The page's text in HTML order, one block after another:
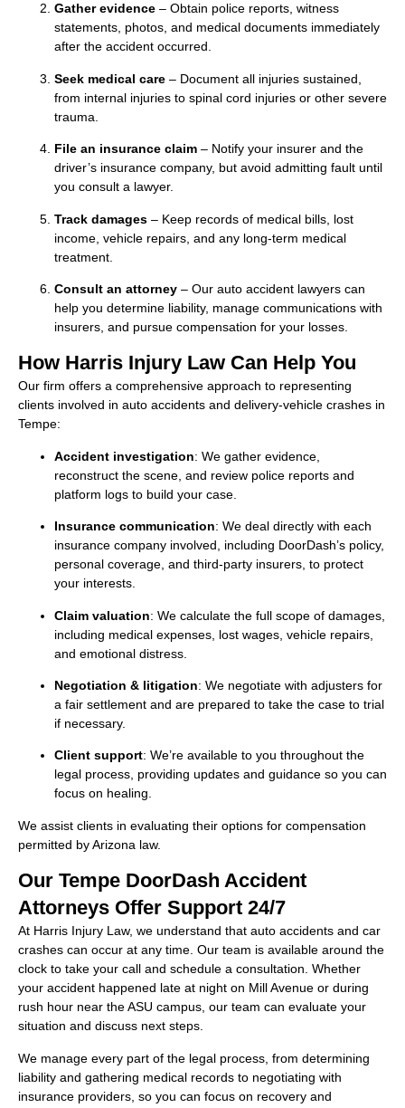
Gather evidence – Obtain police reports, witness
statements, photos, and medical documents immediately
after the accident occurred.
Seek medical care – Document all injuries sustained,
from internal injuries to spinal cord injuries or other severe
trauma.
File an insurance claim – Notify your insurer and the
driver’s insurance company, but avoid admitting fault until
you consult a lawyer.
Track damages – Keep records of medical bills, lost
income, vehicle repairs, and any long-term medical
treatment.
Consult an attorney – Our auto accident lawyers can
help you determine liability, manage communications with
insurers, and pursue compensation for your losses.
How Harris Injury Law Can Help You
Our firm offers a comprehensive approach to representing
clients involved in auto accidents and delivery-vehicle crashes in
Tempe:
Accident investigation: We gather evidence,
reconstruct the scene, and review police reports and
platform logs to build your case.
Insurance communication: We deal directly with each
insurance company involved, including DoorDash’s policy,
personal coverage, and third-party insurers, to protect
your interests.
Claim valuation: We calculate the full scope of damages,
including medical expenses, lost wages, vehicle repairs,
and emotional distress.
Negotiation & litigation: We negotiate with adjusters for
a fair settlement and are prepared to take the case to trial
if necessary.
Client support: We’re available to you throughout the
legal process, providing updates and guidance so you can
focus on healing.
We assist clients in evaluating their options for compensation
permitted by Arizona law.
Our Tempe DoorDash Accident
Attorneys Offer Support 24/7
At Harris Injury Law, we understand that auto accidents and car
crashes can occur at any time. Our team is available around the
clock to take your call and schedule a consultation. Whether
your accident happened late at night on Mill Avenue or during
rush hour near the ASU campus, our team can evaluate your
situation and discuss next steps.
We manage every part of the legal process, from determining
liability and gathering medical records to negotiating with
insurance providers, so you can focus on recovery and